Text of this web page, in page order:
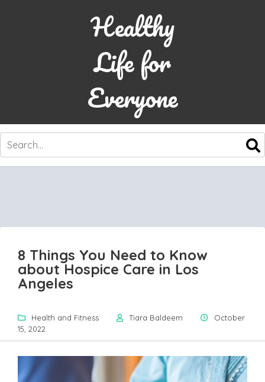
Healthy
Life for
Everyone
SKIP
CONTENT
8 Things You Need to Know
about Hospice Care in Los
Angeles
Health and Fitness Tiara Baldeem
October
15, 2022